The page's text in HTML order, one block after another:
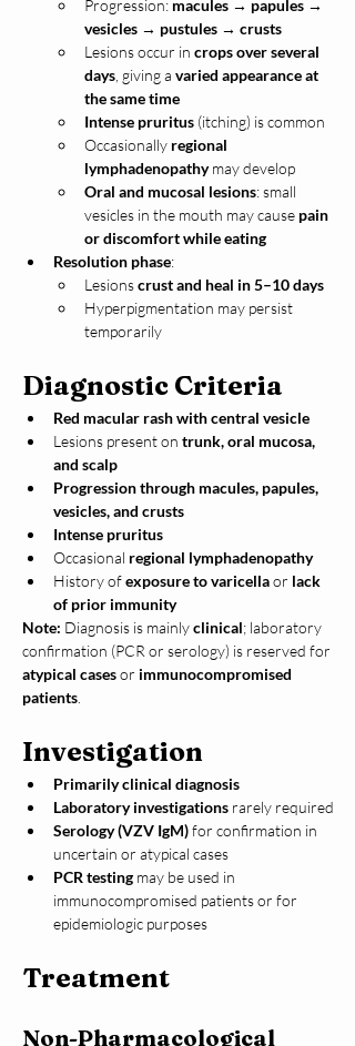
Progression: macules → papules →
vesicles → pustules → crusts
Lesions occur in crops over several
days , giving a varied appearance at
the same time
Intense pruritus (itching) is common
Occasionally regional
lymphadenopathy may develop
Oral and mucosal lesions: small
vesicles in the mouth may cause pain
or discomfort while eating
Resolution phase:
Lesions crust and heal in 5–10 days
Hyperpigmentation may persist
temporarily
Diagnostic Criteria
Red macular rash with central vesicle
Lesions present on trunk, oral mucosa,
and scalp
Progression through macules, papules,
vesicles, and crusts
Intense pruritus
Occasional regional lymphadenopathy
History of exposure to varicella or lack
of prior immunity
Note: Diagnosis is mainly clinical; laboratory
confirmation (PCR or serology) is reserved for
atypical cases or immunocompromised
patients
Investigation
Primarily clinical diagnosis
Laboratory investigations rarely required
Serology (VZV IgM) for confirmation in
uncertain or atypical cases
PCR testing may be used in
immunocompromised patients or for
epidemiologic purposes
Treatment
Non-Pharmacological